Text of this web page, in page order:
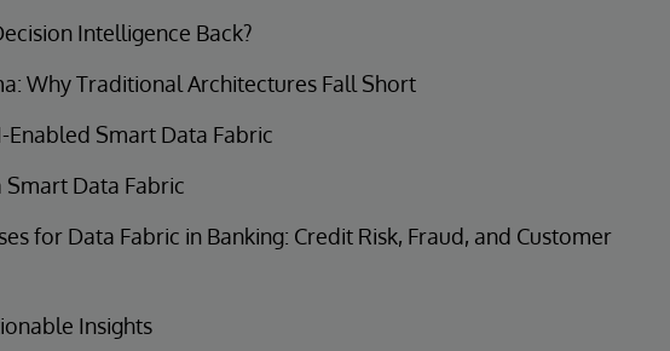
Intelligence Back?
Why Traditional Architectures Fall Short
Enabled Smart Data Fabric
Smart Data Fabric
for Data Fabric in Banking: Credit Risk, Fraud, and Customer
Insights